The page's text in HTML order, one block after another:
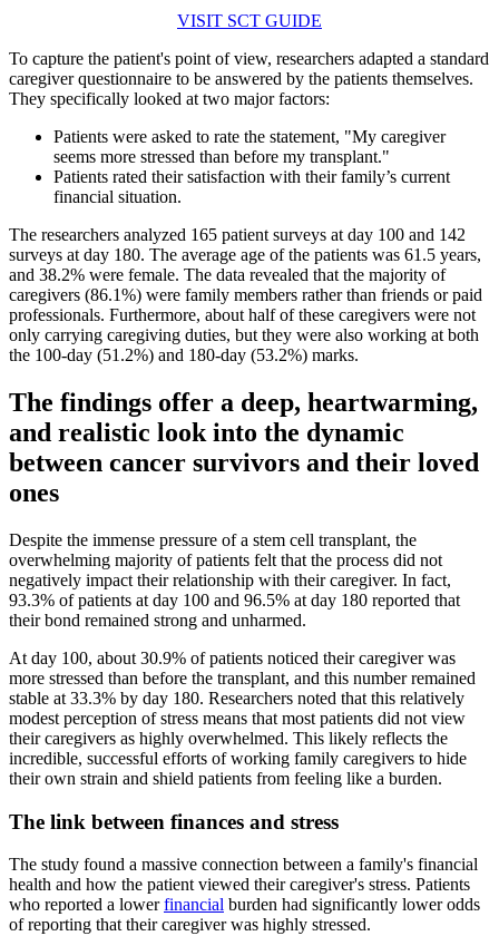
VISIT SCT GUIDE
To capture the patient's point of view, researchers adapted a standard
caregiver questionnaire to be answered by the patients themselves.
They specifically looked at two major factors:
Patients were asked to rate the statement, "My caregiver
seems more stressed than before my transplant."
Patients rated their satisfaction with their family’s current
financial situation.
The researchers analyzed 165 patient surveys at day 100 and 142
surveys at day 180. The average age of the patients was 61.5 years,
and 38.2% were female. The data revealed that the majority of
caregivers (86.1%) were family members rather than friends or paid
professionals. Furthermore, about half of these caregivers were not
only carrying caregiving duties, but they were also working at both
the 100-day (51.2%) and 180-day (53.2%) marks.
The findings offer a deep, heartwarming,
and realistic look into the dynamic
between cancer survivors and their loved
ones
Despite the immense pressure of a stem cell transplant, the
overwhelming majority of patients felt that the process did not
negatively impact their relationship with their caregiver. In fact,
93.3% of patients at day 100 and 96.5% at day 180 reported that
their bond remained strong and unharmed.
At day 100, about 30.9% of patients noticed their caregiver was
more stressed than before the transplant, and this number remained
stable at 33.3% by day 180. Researchers noted that this relatively
modest perception of stress means that most patients did not view
their caregivers as highly overwhelmed. This likely reflects the
incredible, successful efforts of working family caregivers to hide
their own strain and shield patients from feeling like a burden.
The link between finances and stress
The study found a massive connection between a family's financial
health and how the patient viewed their caregiver's stress. Patients
who reported a lowerfinancial burden had significantly lower odds
of reporting that their caregiver was highly stressed.